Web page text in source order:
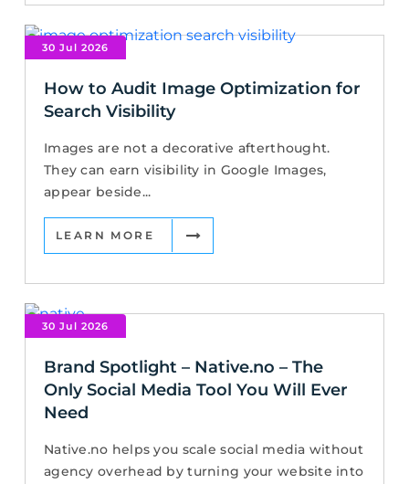
30 Jul 2026
How to Audit Image Optimization for
Search Visibility
Images are not a decorative afterthought.
They can earn visibility in Google Images,
appear beside...
LEARN MORE
30 Jul 2026
Brand Spotlight – Native.no – The
Only Social Media Tool You Will Ever
Need
Native.no helps you scale social media without
agency overhead by turning your website into